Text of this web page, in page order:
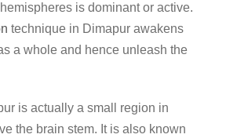
is dominant or active.
technique in Dimapur awakens
a whole and hence unleash the
is actually a small region in
the brain stem. It is also known